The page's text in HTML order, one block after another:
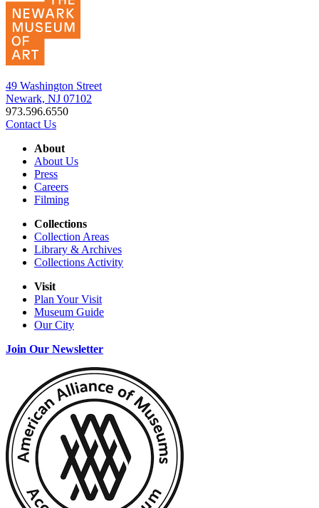
49 Washington Street
Newark, NJ 07102
973.596.6550
Contact Us
About
About Us
Press
Careers
Filming
Collections
Collection Areas
Library & Archives
Collections Activity
Visit
Plan Your Visit
Museum Guide
Our City
Join Our Newsletter